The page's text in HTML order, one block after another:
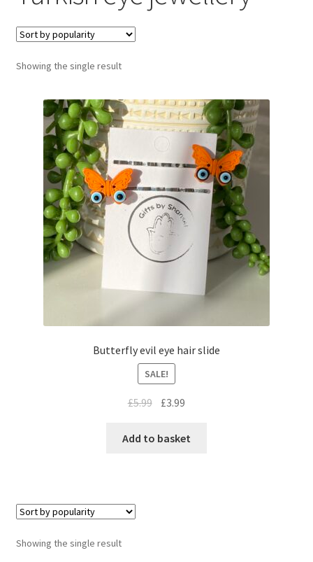
Contact
Basket
Showing the single result
Butterfly evil eye hair slide
SALE!
£5.99 £3.99
Add to basket
Showing the single result